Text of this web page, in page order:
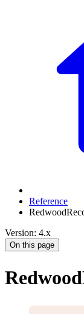
Reference
Version: 4.x
On this page